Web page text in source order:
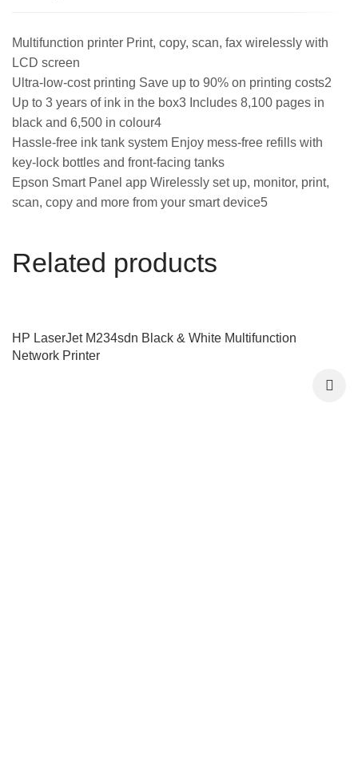
Multifunction printer Print, copy, scan, fax wirelessly with
LCD screen
Ultra-low-cost printing Save up to 90% on printing costs2
Up to 3 years of ink in the box3 Includes 8,100 pages in
black and 6,500 in colour4
Hassle-free ink tank system Enjoy mess-free refills with
key-lock bottles and front-facing tanks
Epson Smart Panel app Wirelessly set up, monitor, print,
scan, copy and more from your smart device5
Related products
HP LaserJet M234sdn Black & White Multifunction
Network Printer